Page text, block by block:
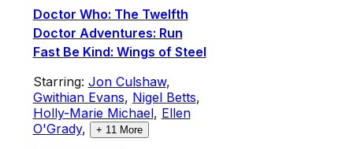
Doctor Who: The Twelfth
Doctor Adventures: Run
Fast Be Kind: Wings of Steel
Starring: Jon Culshaw,
Gwithian Evans, Nigel Betts,
Holly-Marie Michael, Ellen
O'Grady, + 11 More